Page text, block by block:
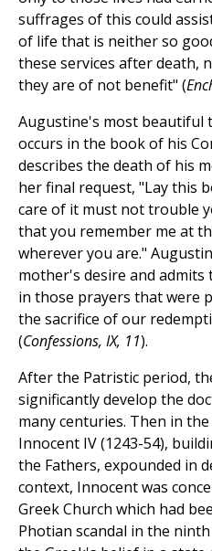
suffrages of this could
of life that is neither so
these services after death,
they are of not benefit" (
Augustine's most
occurs in the book of his
describes the death of his
her final request, "Lay this
care of it must not trouble
that you remember me at
wherever you are."
mother's desire and admits
in those prayers that were
the sacrifice of our
(Confessions, IX, 11).
After the Patristic period,
significantly develop the
many centuries. Then in
Innocent IV (1243-54),
the Fathers, expounded in
context, Innocent was
Greek Church which had
Photian scandal in the